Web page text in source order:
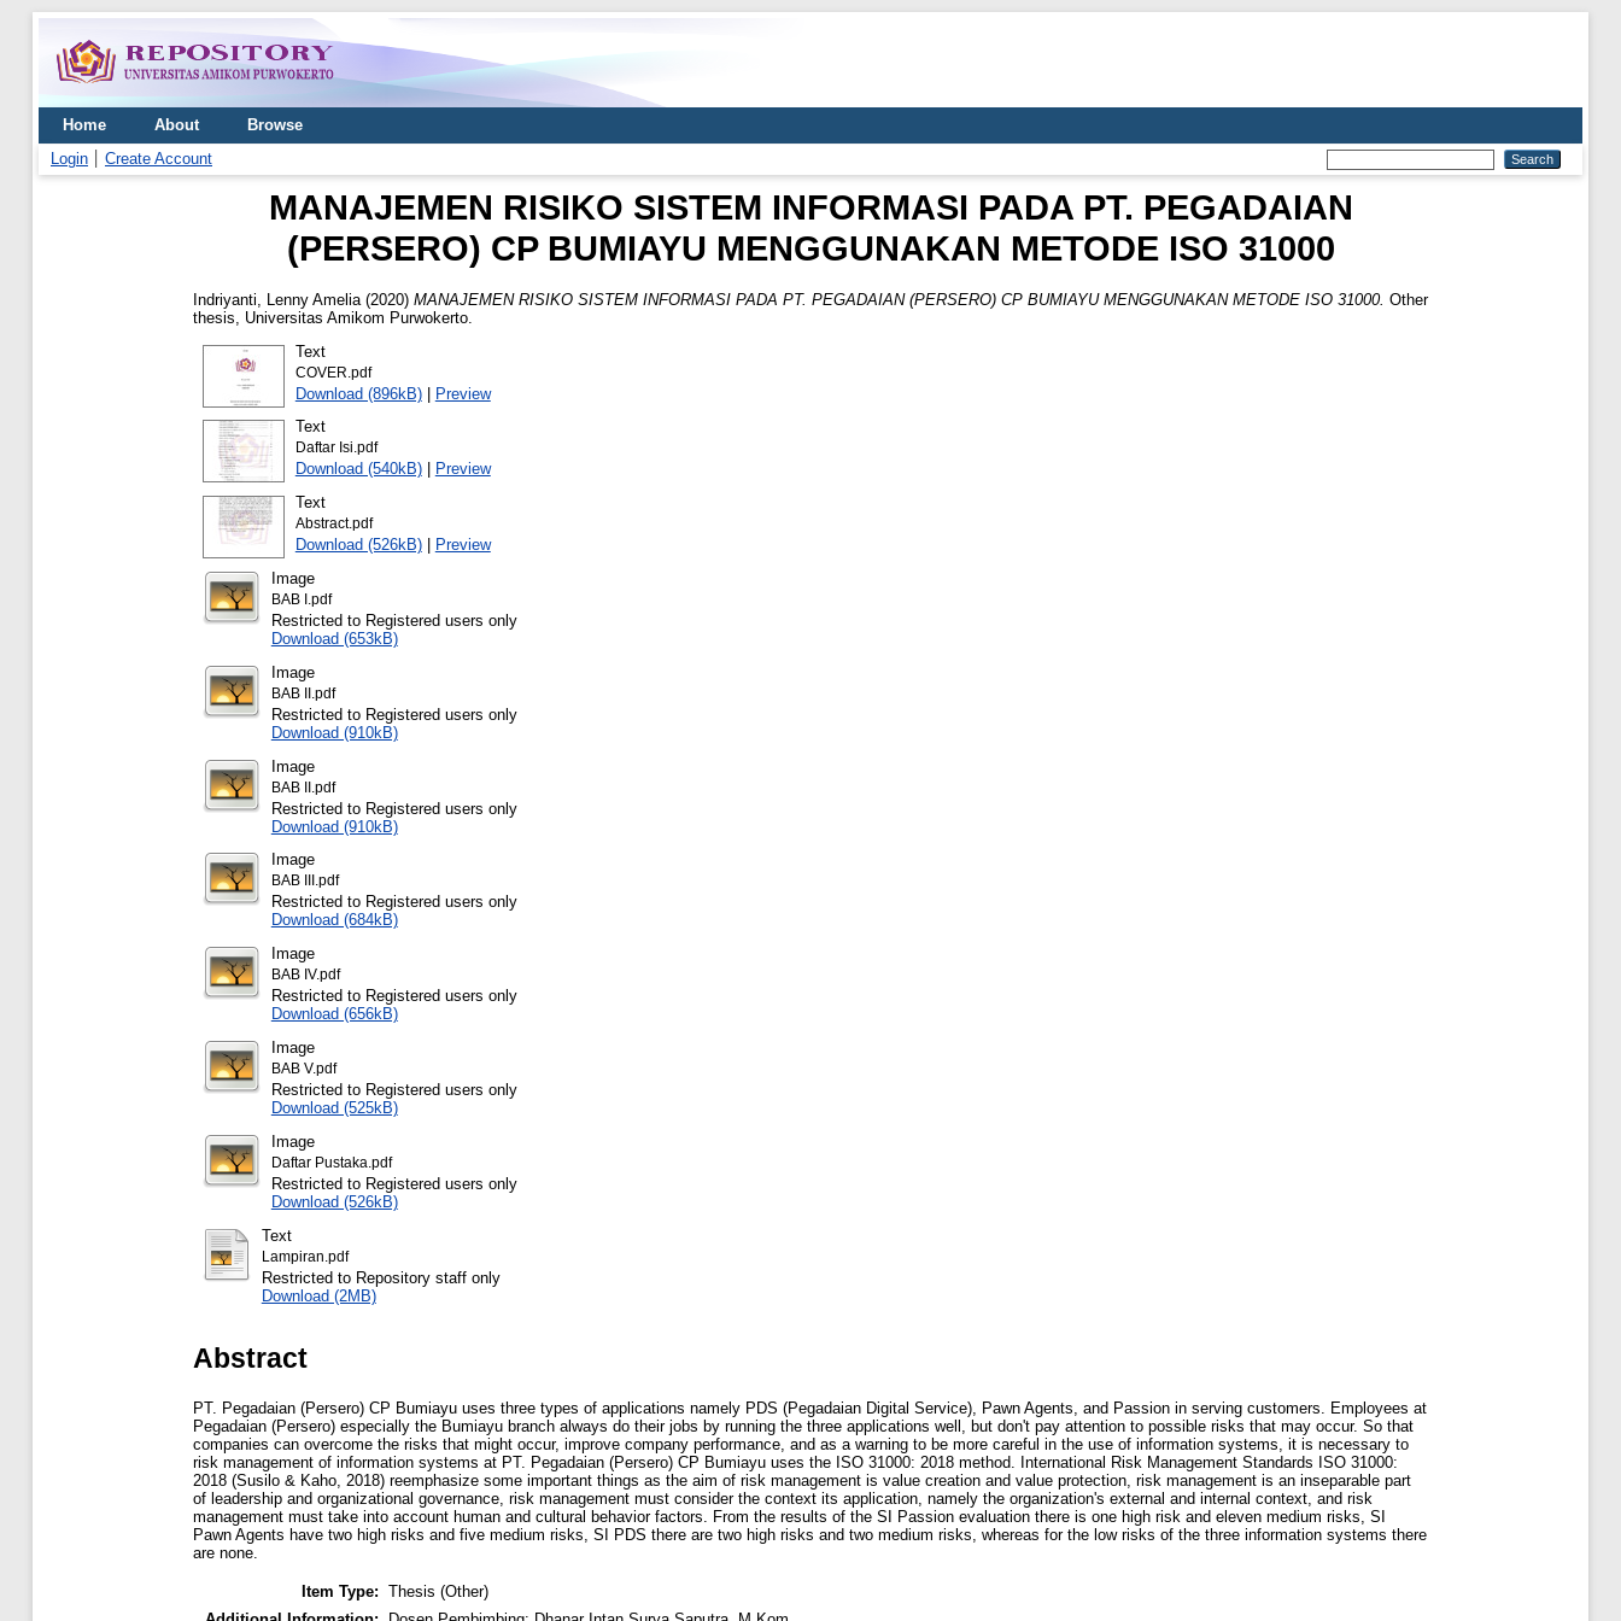
Home About
Browse
Login
Create Account
MANAJEMEN RISIKO SISTEM INFORMASI PADA PT. PEGADAIAN
(PERSERO) CP BUMIAYU MENGGUNAKAN METODE ISO 31000
Indriyanti, Lenny Amelia (2020) MANAJEMEN RISIKO SISTEM INFORMASI PADA PT. PEGADAIAN (PERSERO) CP BUMIAYU MENGGUNAKAN METODE ISO 31000. Other
thesis, Universitas Amikom Purwokerto.
Text
COVER.pdf
Download (896kB)| Preview
Text
Daftar Isi.pdf
Download (540kB)|
Preview
Text
Abstract.pdf
Download (526kB)|
Preview
Image
BAB I.pdf
Restricted to Registered users only
Download (653kB)
Image
BAB II.pdf
Restricted to Registered users only
Download (910kB)
Image
BAB II.pdf
Restricted to Registered users only
Download (910kB)
Image
BAB III.pdf
Restricted to Registered users only
Download (684kB)
Image
BAB IV.pdf
Restricted to Registered users only
Download (656kB)
Image
BAB V.pdf
Restricted to Registered users only
Download (525kB)
Image
Daftar Pustaka.pdf
Restricted to Registered users only
Download (526kB)
Text
Lampiran.pdf
Restricted to Repository staff only
Download (2MB)
Abstract
PT. Pegadaian (Persero) CP Bumiayu uses three types of applications namely PDS (Pegadaian Digital Service), Pawn Agents, and Passion in serving customers. Employees at
Pegadaian (Persero) especially the Bumiayu branch always do their jobs by running the three applications well, but don't pay attention to possible risks that may occur. So that
companies can overcome the risks that might occur, improve company performance, and as a warning to be more careful in the use of information systems, it is necessary to
risk management of information systems at PT. Pegadaian (Persero) CP Bumiayu uses the ISO 31000: 2018 method. International Risk Management Standards ISO 31000:
2018 (Susilo & Kaho, 2018) reemphasize some important things as the aim of risk management is value creation and value protection, risk management is an inseparable part
of leadership and organizational governance, risk management must consider the context its application, namely the organization's external and internal context, and risk
management must take into account human and cultural behavior factors. From the results of the SI Passion evaluation there is one high risk and eleven medium risks, SI
Pawn Agents have two high risks and five medium risks, SI PDS there are two high risks and two medium risks, whereas for the low risks of the three information systems there
are none.
Item Type: Thesis (Other)